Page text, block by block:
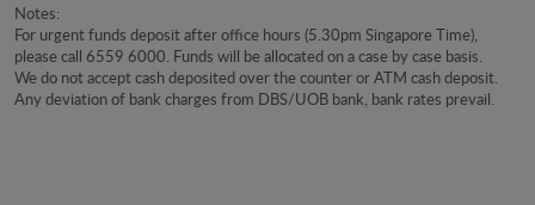
Notes:
For urgent funds deposit after office hours (5.30pm Singapore Time),
please call 6559 6000. Funds will be allocated on a case by case basis.
We do not accept cash deposited over the counter or ATM cash deposit.
Any deviation of bank charges from DBS/UOB bank, bank rates prevail.